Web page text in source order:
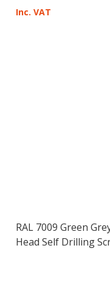
Inc. VAT
RAL 7009 Green
Head Self Drilling